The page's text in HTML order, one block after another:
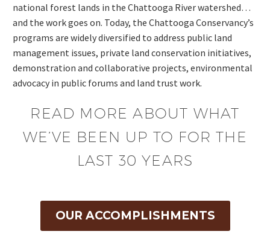
national forest lands in the Chattooga River watershed…
and the work goes on. Today, the Chattooga Conservancy’s
programs are widely diversified to address public land
management issues, private land conservation initiatives,
demonstration and collaborative projects, environmental
advocacy in public forums and land trust work.
READ MORE ABOUT WHAT
WE’VE BEEN UP TO FOR THE
LAST 30 YEARS
OUR ACCOMPLISHMENTS